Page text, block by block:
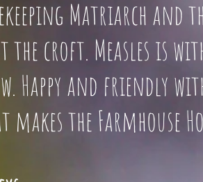
Matriarch and
the croft. Measles is
Happy and friendly
makes the Farmhouse